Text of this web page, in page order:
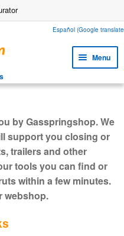
Español (Google
Menu
child
menu
child
child
menu
by Gasspringshop. We
support you closing or
trailers and other
tools you can find or
within a few minutes.
webshop.